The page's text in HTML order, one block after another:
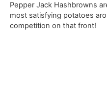
Pepper Jack Hashbrowns
most satisfying potatoes
competition on that front!